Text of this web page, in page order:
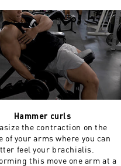
Hammer curls
the contraction on the
of your arms where you can
feel your brachialis.
this move one arm at a